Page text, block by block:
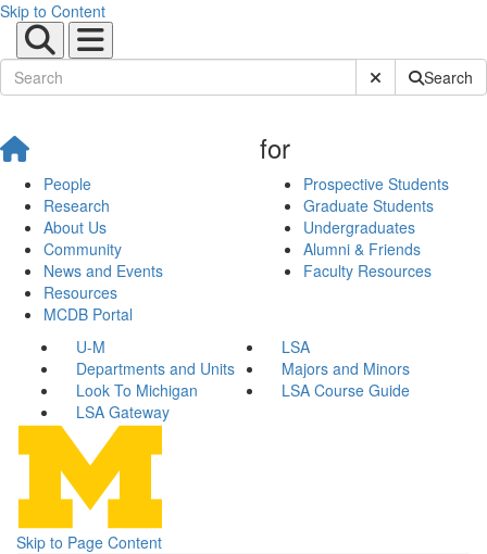
Skip to Content
Submit SiteSearch
People
Research
About Us
Community
News and Events
Resources
MCDB Portal
for
Prospective Students
Graduate Students
Undergraduates
Alumni & Friends
Faculty Resources
U-M
LSA
Departments and Units
Majors and Minors
Look To Michigan
LSA Course Guide
LSA Gateway
Skip to Page Content